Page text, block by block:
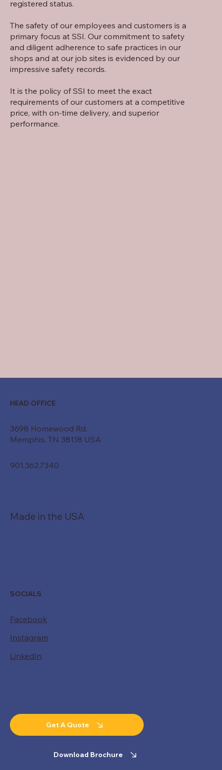
registered status.
The safety of our employees and customers is a
primary focus at SSI. Our commitment to safety
and diligent adherence to safe practices in our
shops and at our job sites is evidenced by our
impressive safety records.
It is the policy of SSI to meet the exact
requirements of our customers at a competitive
price, with on-time delivery, and superior
performance.
HEAD OFFICE
3698 Homewood Rd.
Memphis, TN 38118 USA
901.362.7340
Made in the USA
SOCIALS
Facebook
Instagram
LinkedIn
Get A Quote
Download Brochure